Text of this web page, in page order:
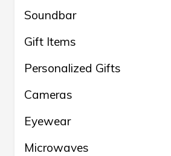
Soundbar
Gift Items
Personalized Gifts
Cameras
Eyewear
Microwaves